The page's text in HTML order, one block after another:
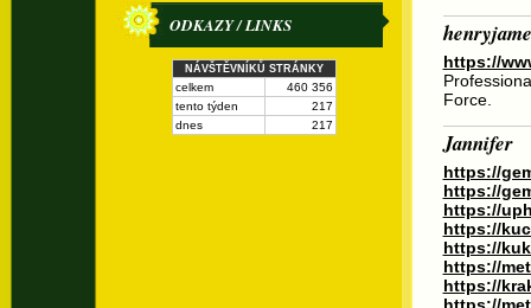
https://
Force.
Jannifer
https://
https://
https://
https://
https://
https://
https://
ODKAZY / LINKS
NÁVŠTĚVNÍKŮ STRÁNKY
celkem
460 356
tento týden
217
dnes
217